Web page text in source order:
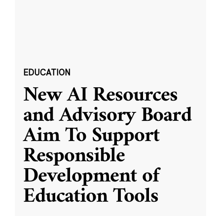
EDUCATION
New AI Resources
and Advisory Board
Aim To Support
Responsible
Development of
Education Tools